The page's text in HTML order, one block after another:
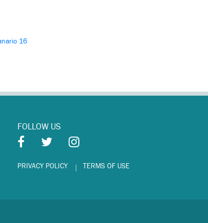
16
FOLLOW US
PRIVACY POLICY TERMS OF USE